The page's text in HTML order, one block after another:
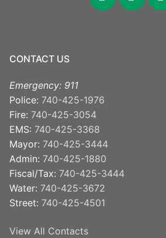
CONTACT US
Emergency: 911
Police: 740-425-1976
Fire: 740-425-3054
EMS: 740-425-3368
Mayor: 740-425-3444
Admin: 740-425-1880
Fiscal/Tax: 740-425-3444
Water: 740-425-3672
Street: 740-425-4501
View All Contacts